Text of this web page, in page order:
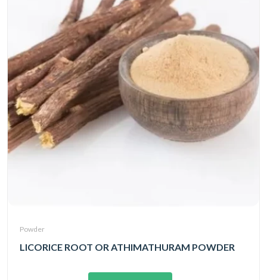
Powder
LICORICE ROOT OR ATHIMATHURAM POWDER